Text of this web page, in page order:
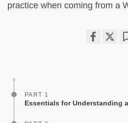
practice when coming from a
PART 1
Essentials for Understanding